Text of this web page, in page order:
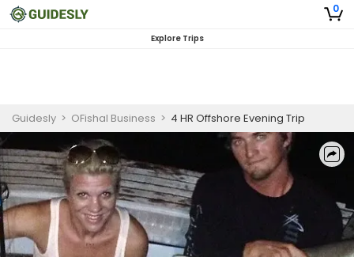
0
Explore Trips
Guidesly > OFishal Business > 4 HR Offshore Evening Trip